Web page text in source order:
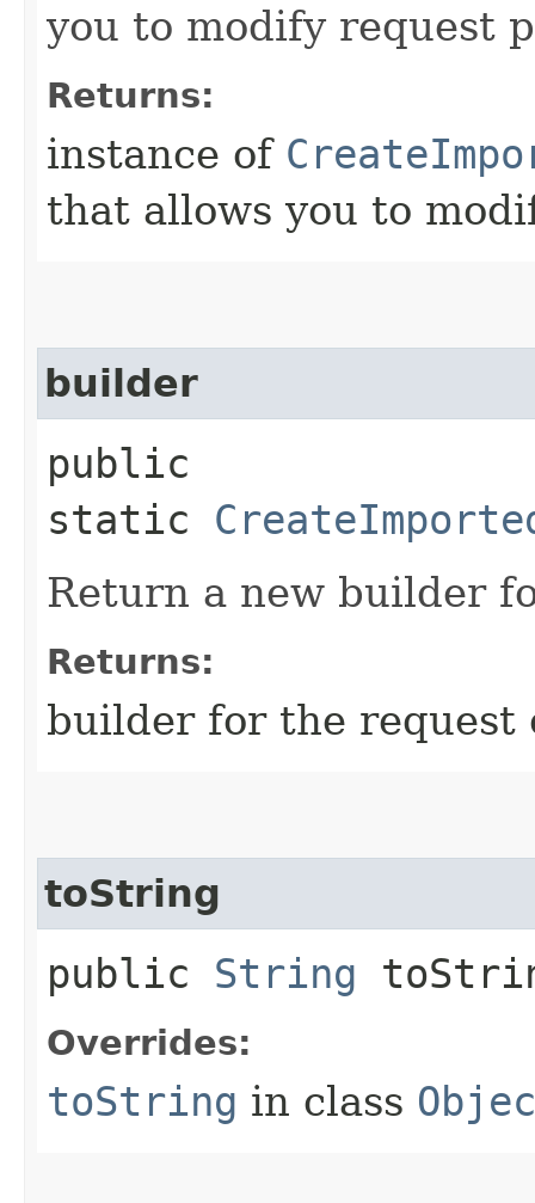
you to modify request
Returns:
instance of
that allows you to
builder
public
static
Return a new builder
Returns:
builder for the request
toString
public String
Overrides:
toString in class